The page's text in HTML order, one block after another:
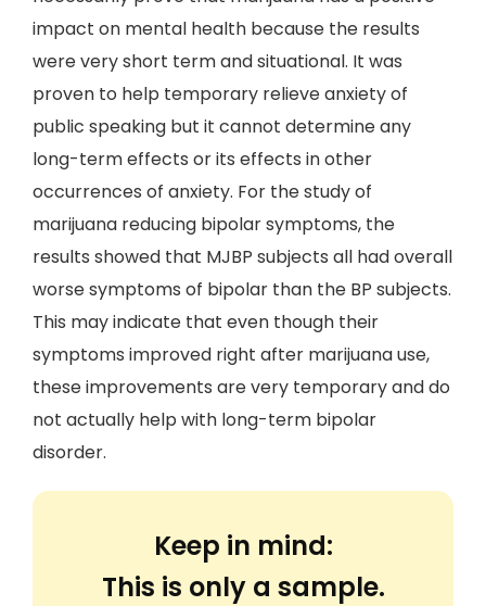
impact on mental health because the results
were very short term and situational. It was
proven to help temporary relieve anxiety of
public speaking but it cannot determine any
long-term effects or its effects in other
occurrences of anxiety. For the study of
marijuana reducing bipolar symptoms, the
results showed that MJBP subjects all had overall
worse symptoms of bipolar than the BP subjects.
This may indicate that even though their
symptoms improved right after marijuana use,
these improvements are very temporary and do
not actually help with long-term bipolar
disorder.
Keep in mind:
This is only a sample.